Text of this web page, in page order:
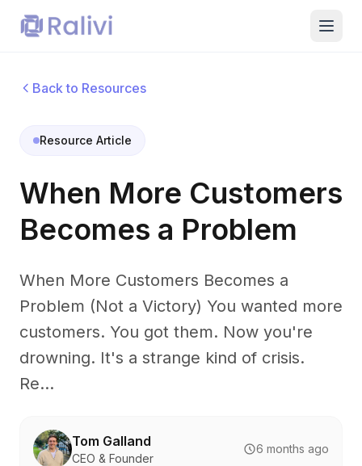
Back to Resources
Resource Article
When More Customers
Becomes a Problem
When More Customers Becomes a
Problem (Not a Victory) You wanted more
customers. You got them. Now you're
drowning. It's a strange kind of crisis.
Re...
Tom Galland
CEO & Founder
6 months ago